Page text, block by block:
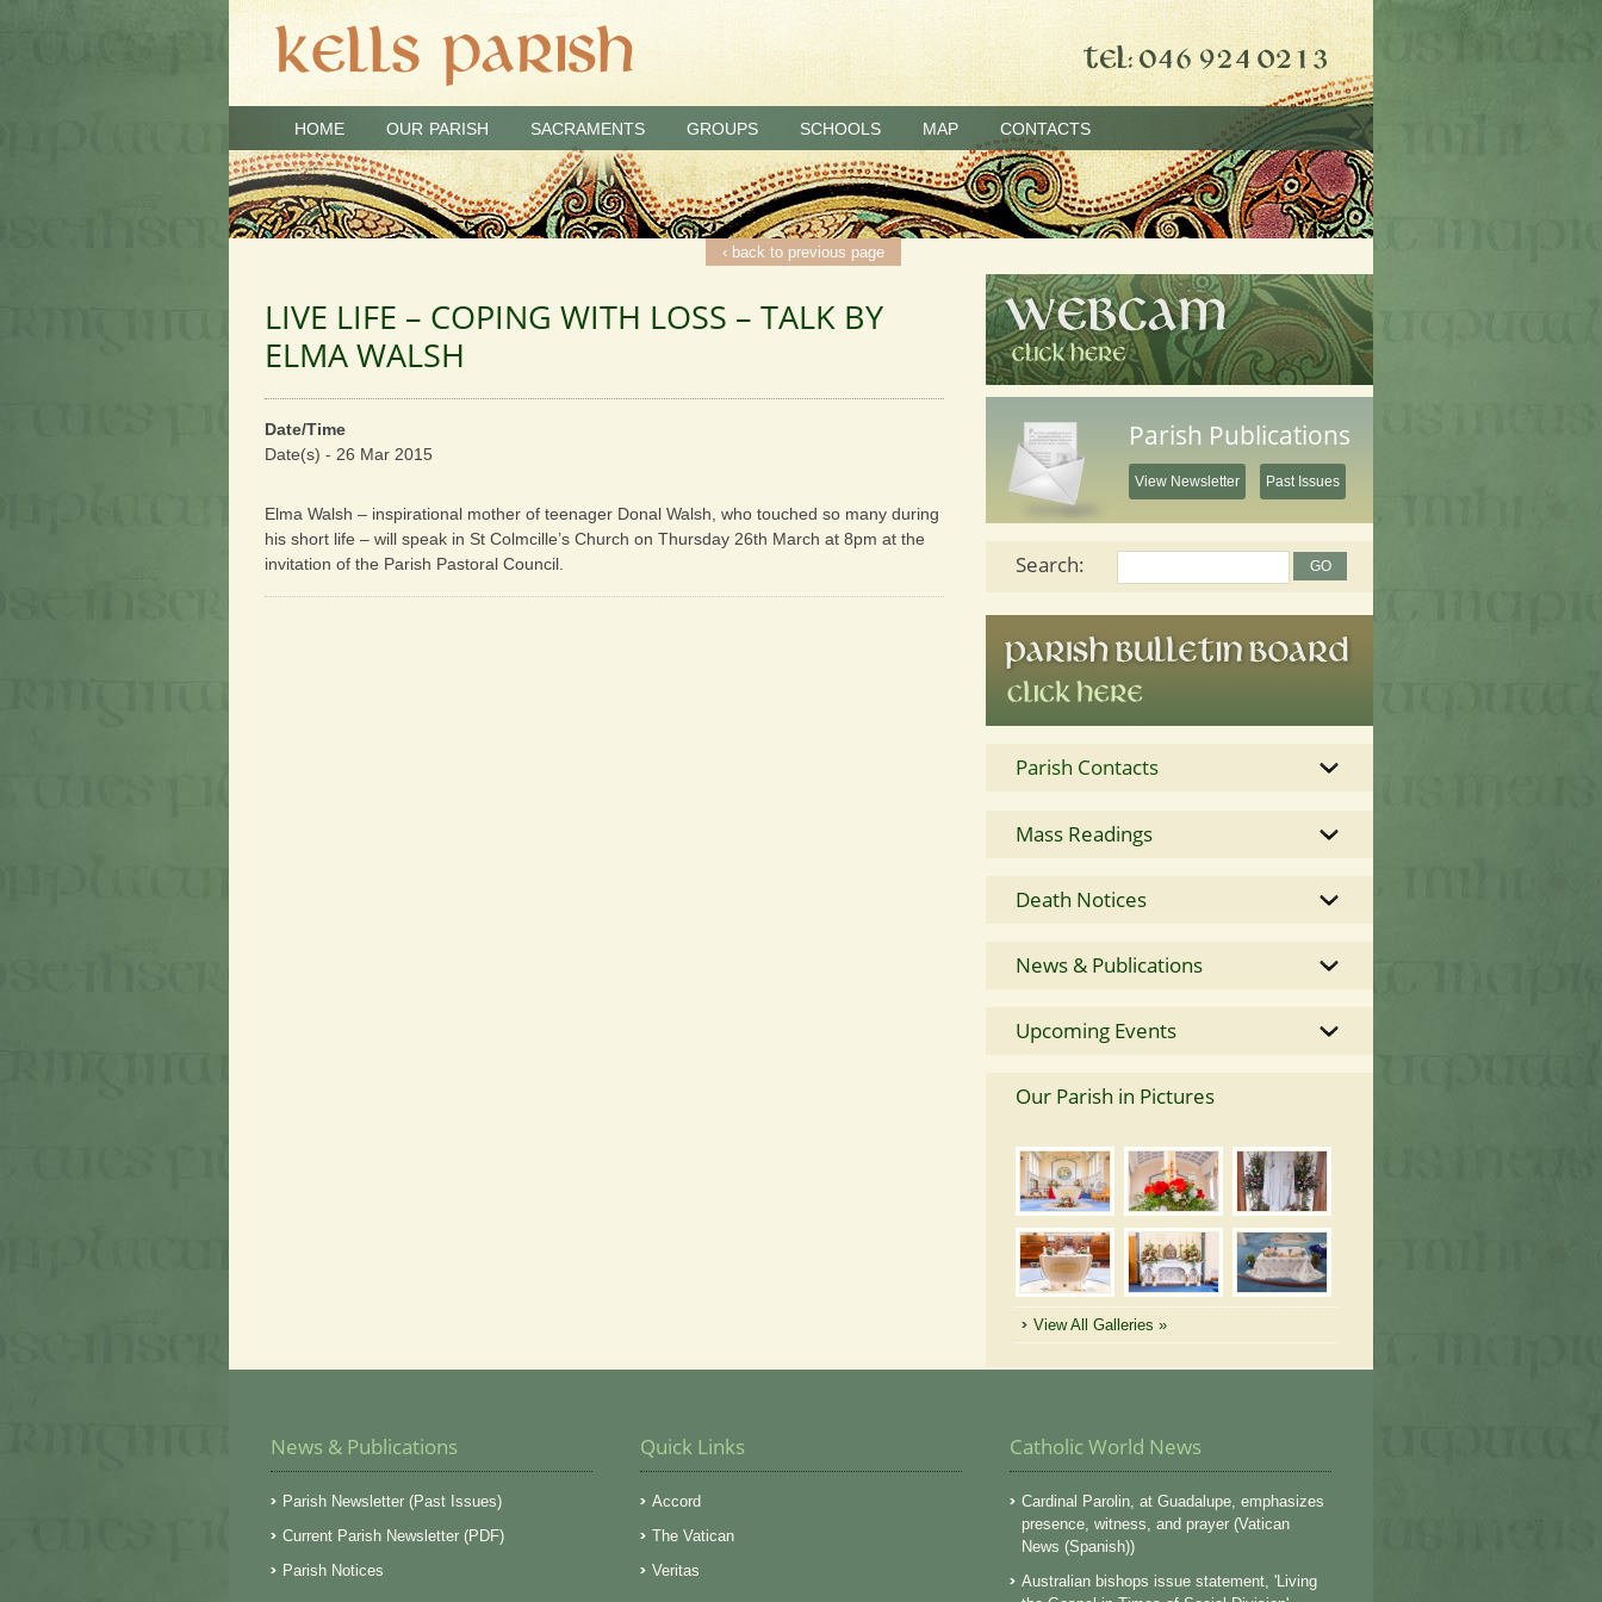
HOME OUR PARISH SACRAMENTS GROUPS SCHOOLS MAP CONTACTS
LIVE LIFE – COPING WITH LOSS – TALK BY
ELMA WALSH
‹ back to previous page
Date/Time
Date(s) - 26 Mar 2015
Elma Walsh – inspirational mother of teenager Donal Walsh, who touched so many during
his short life – will speak in St Colmcille’s Church on Thursday 26th March at 8pm at the
invitation of the Parish Pastoral Council.
Parish Publications
View Newsletter Past Issues
Search:
Parish Contacts
Mass Readings
Death Notices
News & Publications
Upcoming Events
Our Parish in Pictures
View All Galleries »
News & Publications
Parish Newsletter (Past Issues)
Current Parish Newsletter (PDF)
Parish Notices
Quick Links
Accord
The Vatican
Veritas
Catholic World News
Cardinal Parolin, at Guadalupe, emphasizes
presence, witness, and prayer (Vatican
News (Spanish))
Australian bishops issue statement, 'Living